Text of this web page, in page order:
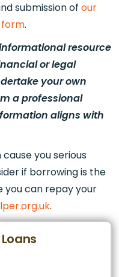
submission of our
.
resource
or legal
your own
a professional
aligns with
you serious
if borrowing is the
you can repay your
.